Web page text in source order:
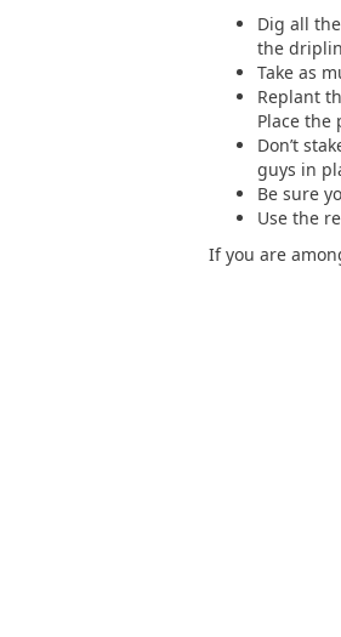
Dig all
the
Take as
Replant
Place
Don’t
guys in
Be sure
Use the
If you are